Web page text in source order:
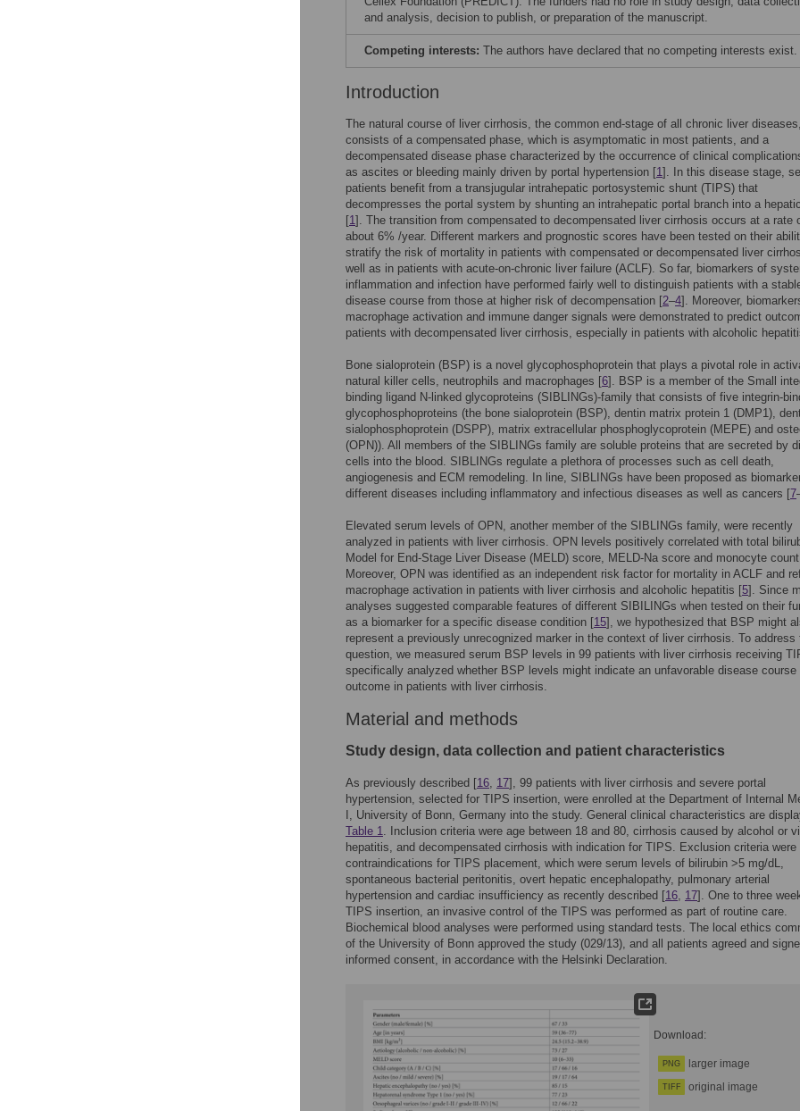
and analysis, decision to publish, or preparation of the manuscript.
Competing interests: The authors have declared that no competing interests exist.
Introduction
The natural course of liver cirrhosis, the common end-stage of all chronic liver diseases,
consists of a compensated phase, which is asymptomatic in most patients, and a
decompensated disease phase characterized by the occurrence of clinical
as ascites or bleeding mainly driven by portal hypertension [1]. In this disease stage,
patients benefit from a transjugular intrahepatic portosystemic shunt (TIPS) that
decompresses the portal system by shunting an intrahepatic portal branch into a
[1]. The transition from compensated to decompensated liver cirrhosis occurs at a rate
about 6% /year. Different markers and prognostic scores have been tested on their
stratify the risk of mortality in patients with compensated or decompensated liver
well as in patients with acute-on-chronic liver failure (ACLF). So far, biomarkers of
inflammation and infection have performed fairly well to distinguish patients with a
disease course from those at higher risk of decompensation [2–4]. Moreover,
macrophage activation and immune danger signals were demonstrated to predict
patients with decompensated liver cirrhosis, especially in patients with alcoholic
Bone sialoprotein (BSP) is a novel glycophosphoprotein that plays a pivotal role in
natural killer cells, neutrophils and macrophages [6]. BSP is a member of the Small
binding ligand N-linked glycoproteins (SIBLINGs)-family that consists of five integrin-
glycophosphoproteins (the bone sialoprotein (BSP), dentin matrix protein 1 (DMP1),
sialophosphoprotein (DSPP), matrix extracellular phosphoglycoprotein (MEPE) and
(OPN)). All members of the SIBLINGs family are soluble proteins that are secreted by
cells into the blood. SIBLINGs regulate a plethora of processes such as cell death,
angiogenesis and ECM remodeling. In line, SIBLINGs have been proposed as
different diseases including inflammatory and infectious diseases as well as cancers [7
Elevated serum levels of OPN, another member of the SIBLINGs family, were recently
analyzed in patients with liver cirrhosis. OPN levels positively correlated with total
Model for End-Stage Liver Disease (MELD) score, MELD-Na score and monocyte
Moreover, OPN was identified as an independent risk factor for mortality in ACLF and
macrophage activation in patients with liver cirrhosis and alcoholic hepatitis [5]. Since
analyses suggested comparable features of different SIBILINGs when tested on their
as a biomarker for a specific disease condition [15], we hypothesized that BSP might
represent a previously unrecognized marker in the context of liver cirrhosis. To address
question, we measured serum BSP levels in 99 patients with liver cirrhosis receiving
specifically analyzed whether BSP levels might indicate an unfavorable disease course
outcome in patients with liver cirrhosis.
Material and methods
Study design, data collection and patient characteristics
As previously described [16, 17], 99 patients with liver cirrhosis and severe portal
hypertension, selected for TIPS insertion, were enrolled at the Department of Internal
I, University of Bonn, Germany into the study. General clinical characteristics are
Table 1. Inclusion criteria were age between 18 and 80, cirrhosis caused by alcohol or
hepatitis, and decompensated cirrhosis with indication for TIPS. Exclusion criteria were
contraindications for TIPS placement, which were serum levels of bilirubin >5 mg/dL,
spontaneous bacterial peritonitis, overt hepatic encephalopathy, pulmonary arterial
hypertension and cardiac insufficiency as recently described [16, 17]. One to three
TIPS insertion, an invasive control of the TIPS was performed as part of routine care.
Biochemical blood analyses were performed using standard tests. The local ethics
of the University of Bonn approved the study (029/13), and all patients agreed and
informed consent, in accordance with the Helsinki Declaration.
Download:
PNG larger image
TIFF original image